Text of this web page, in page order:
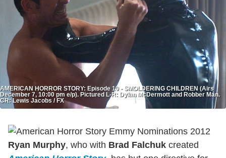
AMERICAN HORROR STORY: Episode 10 - SMOLDERING CHILDREN (Airs
December 7, 10:00 pm e/p). Pictured L-R: Dylan McDermott and Robber Man.
CR: Lewis Jacobs / FX
Ryan Murphy, who with Brad Falchuk created